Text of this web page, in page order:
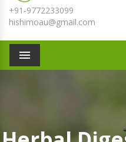
+91-9772233099
hishimoau@gmail.com
Menu